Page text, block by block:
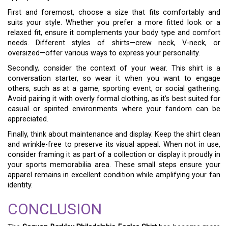
First and foremost, choose a size that fits comfortably and
suits your style. Whether you prefer a more fitted look or a
relaxed fit, ensure it complements your body type and comfort
needs. Different styles of shirts—crew neck, V-neck, or
oversized—offer various ways to express your personality.
Secondly, consider the context of your wear. This shirt is a
conversation starter, so wear it when you want to engage
others, such as at a game, sporting event, or social gathering.
Avoid pairing it with overly formal clothing, as it’s best suited for
casual or spirited environments where your fandom can be
appreciated.
Finally, think about maintenance and display. Keep the shirt clean
and wrinkle-free to preserve its visual appeal. When not in use,
consider framing it as part of a collection or display it proudly in
your sports memorabilia area. These small steps ensure your
apparel remains in excellent condition while amplifying your fan
identity.
CONCLUSION